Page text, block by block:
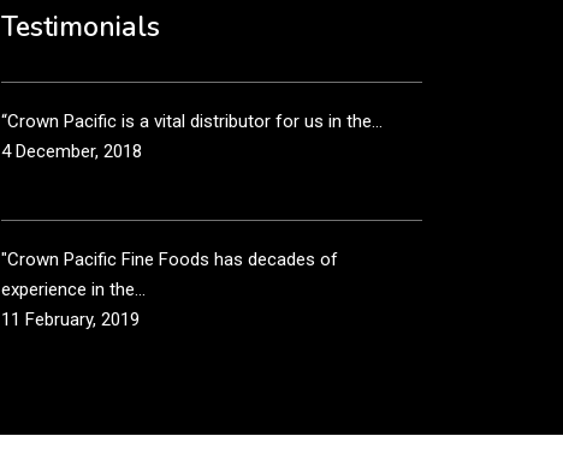
Testimonials
than just...
3 December, 2018
“Crown Pacific is a vital distributor for us in the...
4 December, 2018
"Crown Pacific Fine Foods has decades of
experience in the...
11 February, 2019